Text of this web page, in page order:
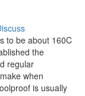
to be about 160C
the
regular
when
is usually